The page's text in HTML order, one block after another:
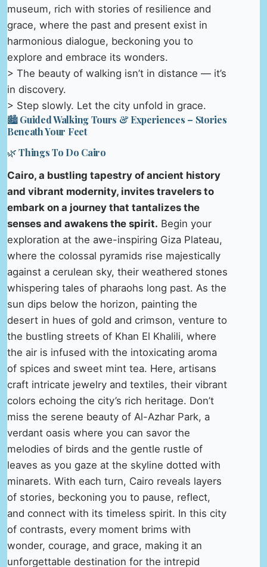
museum, rich with stories of resilience and
grace, where the past and present exist in
harmonious dialogue, beckoning you to
explore and embrace its wonders.
> The beauty of walking isn’t in distance — it’s
in discovery.
> Step slowly. Let the city unfold in grace.
🏙️ Guided Walking Tours & Experiences – Stories
Beneath Your Feet
🌿 Things To Do Cairo
Cairo, a bustling tapestry of ancient history
and vibrant modernity, invites travelers to
embark on a journey that tantalizes the
senses and awakens the spirit. Begin your
exploration at the awe-inspiring Giza Plateau,
where the colossal pyramids rise majestically
against a cerulean sky, their weathered stones
whispering tales of pharaohs long past. As the
sun dips below the horizon, painting the
desert in hues of gold and crimson, venture to
the bustling streets of Khan El Khalili, where
the air is infused with the intoxicating aroma
of spices and sweet mint tea. Here, artisans
craft intricate jewelry and textiles, their vibrant
colors echoing the city’s rich heritage. Don’t
miss the serene beauty of Al-Azhar Park, a
verdant oasis where you can savor the
melodies of birds and the gentle rustle of
leaves as you gaze at the skyline dotted with
minarets. With each turn, Cairo reveals layers
of stories, beckoning you to pause, reflect,
and connect with its timeless spirit. In this city
of contrasts, every moment brims with
wonder, courage, and grace, making it an
unforgettable destination for the intrepid